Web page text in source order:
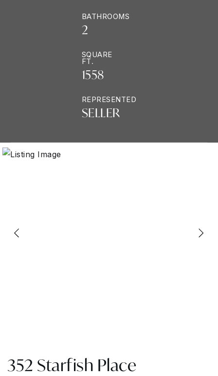
BATHROOMS
2
SQUARE
FT.
1558
REPRESENTED
SELLER
352 Starfish Place